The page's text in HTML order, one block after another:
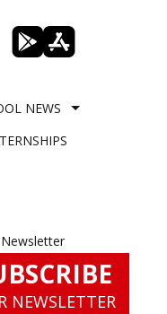
NEWS
NEWSLETTER